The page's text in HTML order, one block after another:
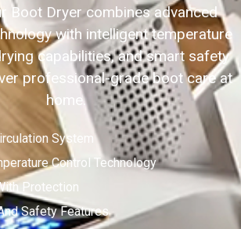
Boot Dryer combines advanced
with intelligent temperature
capabilities, and smart safety
professional-grade boot care at
home.
System
Control Technology
Protection
Safety Features